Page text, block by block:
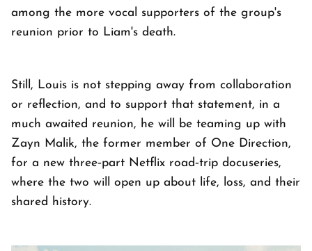
among the more vocal supporters of the group's
reunion prior to Liam's death.
Still, Louis is not stepping away from collaboration
or reflection, and to support that statement, in a
much awaited reunion, he will be teaming up with
Zayn Malik, the former member of One Direction,
for a new three‑part Netflix road‑trip docuseries,
where the two will open up about life, loss, and their
shared history.